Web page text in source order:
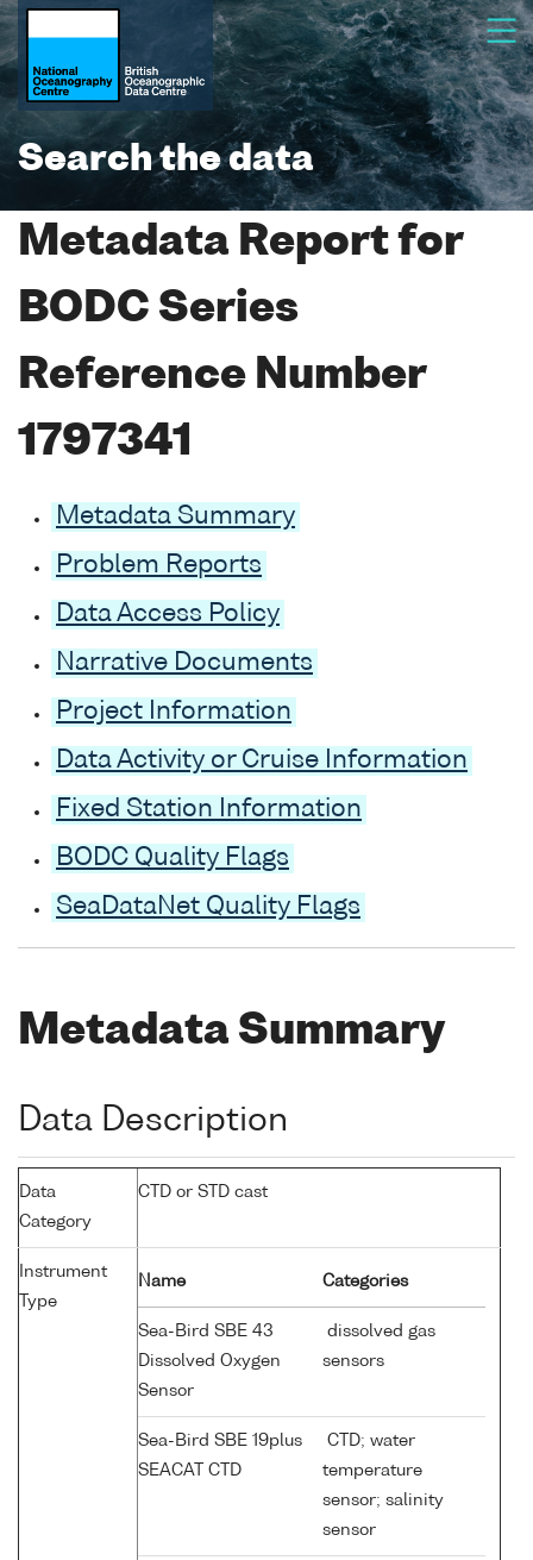
Search the data
Metadata Report for
BODC Series
Reference Number
1797341
Metadata Summary
Problem Reports
Data Access Policy
Narrative Documents
Project Information
Data Activity or Cruise Information
Fixed Station Information
BODC Quality Flags
SeaDataNet Quality Flags
Metadata Summary
Data Description
Data
Category
CTD or STD cast
Instrument
Type
Name Categories
Sea-Bird SBE 43
Dissolved Oxygen
Sensor
dissolved gas
sensors
Sea-Bird SBE 19plus
SEACAT CTD
CTD; water
temperature
sensor; salinity
sensor